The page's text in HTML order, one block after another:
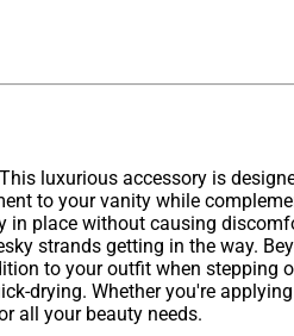
luxurious accessory is
to your vanity while
place without causing
strands getting in the way.
to your outfit when
drying. Whether you're
all your beauty needs.